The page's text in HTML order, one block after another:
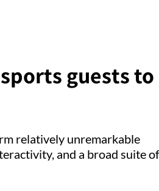
guests to
relatively unremarkable
and a broad suite of